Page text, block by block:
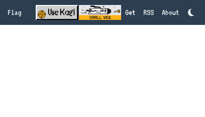
Flag Get RSS About